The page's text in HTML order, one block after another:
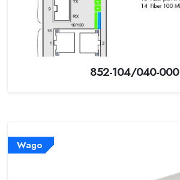
852-104/040-000
Wago